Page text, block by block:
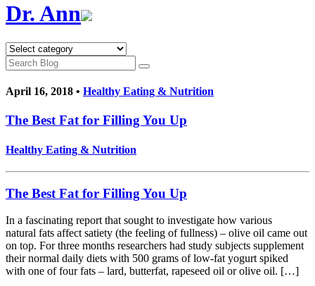
Dr. Ann
April 16, 2018 • Healthy Eating & Nutrition
The Best Fat for Filling You Up
Healthy Eating & Nutrition
The Best Fat for Filling You Up
In a fascinating report that sought to investigate how various
natural fats affect satiety (the feeling of fullness) – olive oil came out
on top. For three months researchers had study subjects supplement
their normal daily diets with 500 grams of low-fat yogurt spiked
with one of four fats – lard, butterfat, rapeseed oil or olive oil. […]